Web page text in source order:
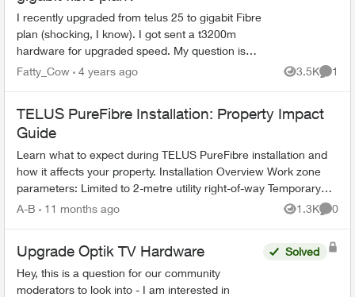
I recently upgraded from telus 25 to gigabit Fibre
plan (shocking, I know). I got sent a t3200m
hardware for upgraded speed. My question is
does the t3200 support gigabit fibre? I saw in
Fatty_Cow 4 years ago 3.5K
Views
1
TELUS PureFibre Installation: Property Impact
Guide
Learn what to expect during TELUS PureFibre installation and
how it affects your property. Installation Overview Work zone
parameters: Limited to 2-metre utility right-of-way Temporary
equi...
A-B 11 months ago 1.3K
Views
0
Upgrade Optik TV Hardware
Hey, this is a question for our community
moderators to look into - I am interested in
Solved